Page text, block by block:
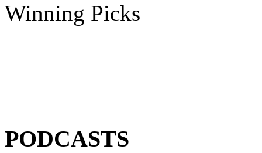
Winning Picks
PODCASTS